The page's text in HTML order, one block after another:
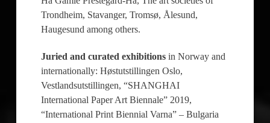
Trondheim, Stavanger, Tromsø, Ålesund,
Haugesund among others.
Juried and curated exhibitionsin Norway and
internationally: Høstutstillingen Oslo,
Vestlandsutstillingen, “SHANGHAI
International Paper Art Biennale” 2019,
“International Print Biennial Varna” – Bulgaria